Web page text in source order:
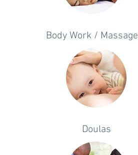
Body Work / Massage
Doulas